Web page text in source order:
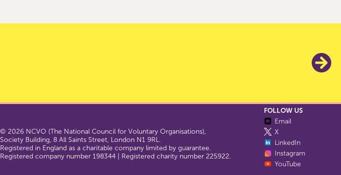
© 2026 NCVO (The National Council for Voluntary Organisations),
Society Building, 8 All Saints Street, London N1 9RL.
Registered in England as a charitable company limited by guarantee.
Registered company number 198344 | Registered charity number 225922.
FOLLOW US
Email
X
LinkedIn
Instagram
YouTube